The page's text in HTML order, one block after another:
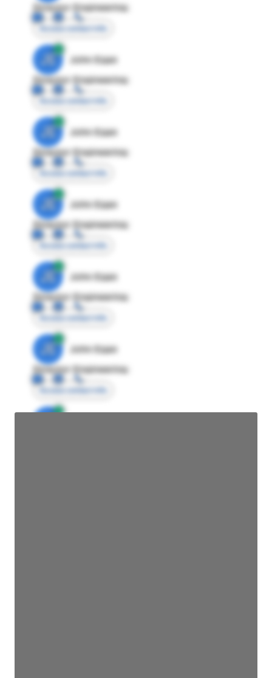
Director Engineering
Access contact info
JE
John Egan
Director Engineering
Access contact info
JE
John Egan
Director Engineering
Access contact info
JE
John Egan
Director Engineering
Access contact info
JE
John Egan
Director Engineering
Access contact info
JE
John Egan
Director Engineering
Access contact info